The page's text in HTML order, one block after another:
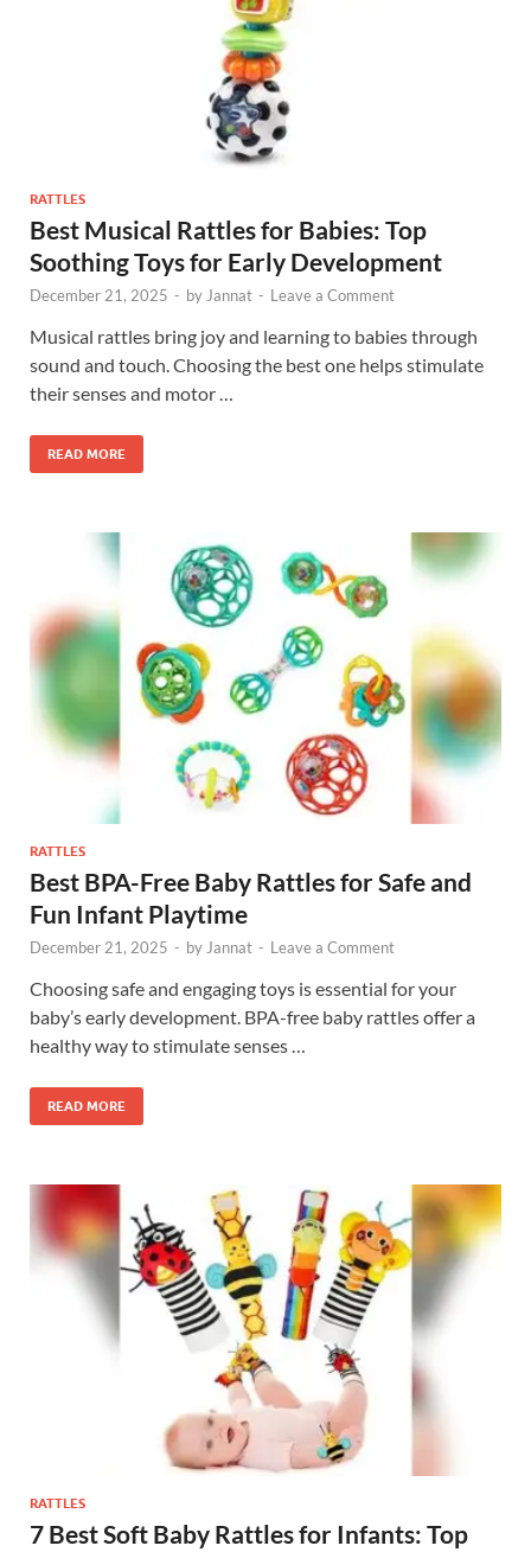
RATTLES
Best Musical Rattles for Babies: Top
Soothing Toys for Early Development
December 21, 2025 - by Jannat - Leave a Comment
Musical rattles bring joy and learning to babies through
sound and touch. Choosing the best one helps stimulate
their senses and motor …
READ MORE
RATTLES
Best BPA-Free Baby Rattles for Safe and
Fun Infant Playtime
December 21, 2025 - by Jannat - Leave a Comment
Choosing safe and engaging toys is essential for your
baby’s early development. BPA-free baby rattles offer a
healthy way to stimulate senses …
READ MORE
RATTLES
7 Best Soft Baby Rattles for Infants: Top